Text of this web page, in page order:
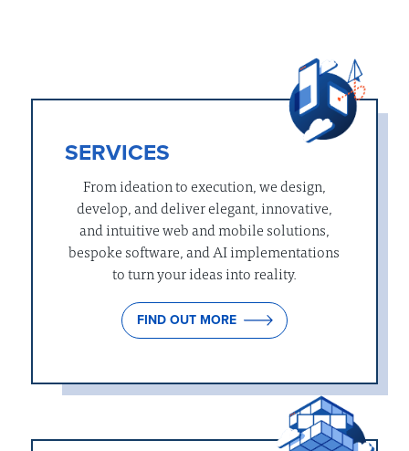
SERVICES
From ideation to execution, we design,
develop, and deliver elegant, innovative,
and intuitive web and mobile solutions,
bespoke software, and AI implementations
to turn your ideas into reality.
FIND OUT MORE